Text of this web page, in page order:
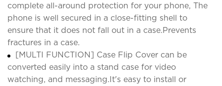
complete all-around protection for your phone, The
phone is well secured in a close-fitting shell to
ensure that it does not fall out in a case.Prevents
fractures in a case.
[MULTI FUNCTION] Case Flip Cover can be
converted easily into a stand case for video
watching, and messaging.It's easy to install or